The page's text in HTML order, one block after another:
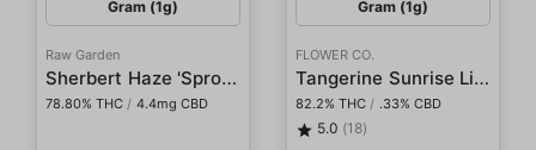
Gram (1g)
Raw Garden
Sherbert Haze 'Sprout' Sauce All-In-One
78.80% THC / 4.4mg CBD
Gram (1g)
FLOWER CO.
Tangerine Sunrise Live Resin
82.2% THC / .33% CBD
5.0 (18)